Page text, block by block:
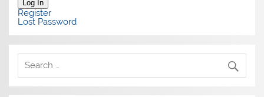
Log In
Register
Lost Password